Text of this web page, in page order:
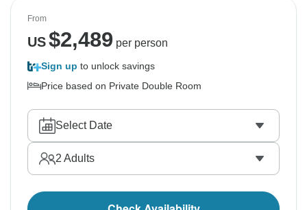
From
US$2,489 per person
Sign up to unlock savings
Price based on Private Double Room
Select Date
2 Adults